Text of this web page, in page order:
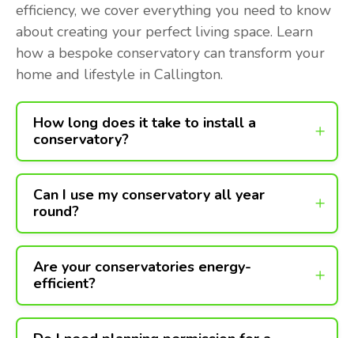
efficiency, we cover everything you need to know
about creating your perfect living space. Learn
how a bespoke conservatory can transform your
home and lifestyle in Callington.
How long does it take to install a
conservatory?
Can I use my conservatory all year
round?
Are your conservatories energy-
efficient?